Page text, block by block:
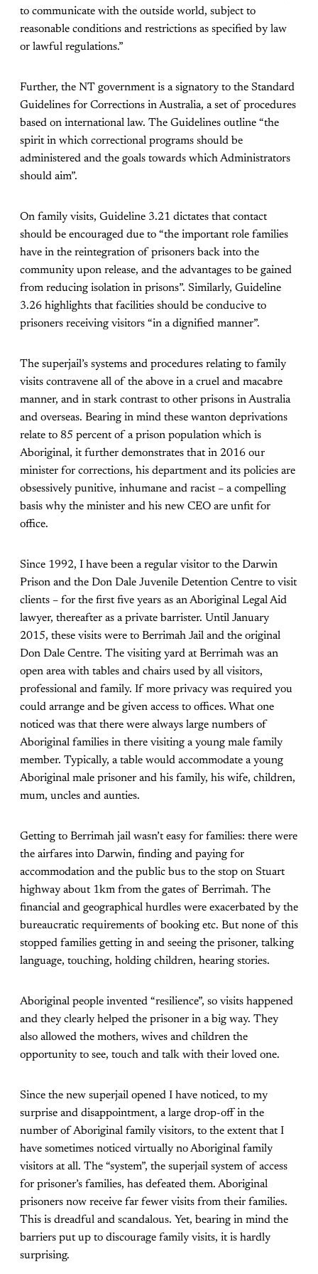
to communicate with the outside world, subject to
reasonable conditions and restrictions as specified by law
or lawful regulations.”
Further, the NT government is a signatory to the Standard
Guidelines for Corrections in Australia, a set of procedures
based on international law. The Guidelines outline “the
spirit in which correctional programs should be
administered and the goals towards which Administrators
should aim”.
On family visits, Guideline 3.21 dictates that contact
should be encouraged due to “the important role families
have in the reintegration of prisoners back into the
community upon release, and the advantages to be gained
from reducing isolation in prisons”. Similarly, Guideline
3.26 highlights that facilities should be conducive to
prisoners receiving visitors “in a dignified manner”.
The superjail’s systems and procedures relating to family
visits contravene all of the above in a cruel and macabre
manner, and in stark contrast to other prisons in Australia
and overseas. Bearing in mind these wanton deprivations
relate to 85 percent of a prison population which is
Aboriginal, it further demonstrates that in 2016 our
minister for corrections, his department and its policies are
obsessively punitive, inhumane and racist – a compelling
basis why the minister and his new CEO are unfit for
office.
Since 1992, I have been a regular visitor to the Darwin
Prison and the Don Dale Juvenile Detention Centre to visit
clients – for the first five years as an Aboriginal Legal Aid
lawyer, thereafter as a private barrister. Until January
2015, these visits were to Berrimah Jail and the original
Don Dale Centre. The visiting yard at Berrimah was an
open area with tables and chairs used by all visitors,
professional and family. If more privacy was required you
could arrange and be given access to offices. What one
noticed was that there were always large numbers of
Aboriginal families in there visiting a young male family
member. Typically, a table would accommodate a young
Aboriginal male prisoner and his family, his wife, children,
mum, uncles and aunties.
Getting to Berrimah jail wasn’t easy for families: there were
the airfares into Darwin, finding and paying for
accommodation and the public bus to the stop on Stuart
highway about 1km from the gates of Berrimah. The
financial and geographical hurdles were exacerbated by the
bureaucratic requirements of booking etc. But none of this
stopped families getting in and seeing the prisoner, talking
language, touching, holding children, hearing stories.
Aboriginal people invented “resilience”, so visits happened
and they clearly helped the prisoner in a big way. They
also allowed the mothers, wives and children the
opportunity to see, touch and talk with their loved one.
Since the new superjail opened I have noticed, to my
surprise and disappointment, a large drop-off in the
number of Aboriginal family visitors, to the extent that I
have sometimes noticed virtually no Aboriginal family
visitors at all. The “system”, the superjail system of access
for prisoner’s families, has defeated them. Aboriginal
prisoners now receive far fewer visits from their families.
This is dreadful and scandalous. Yet, bearing in mind the
barriers put up to discourage family visits, it is hardly
surprising.